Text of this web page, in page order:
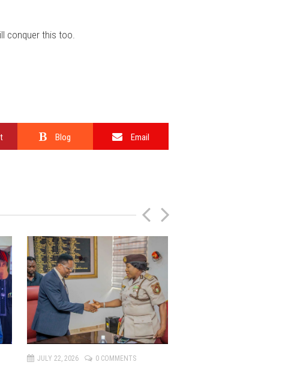
conquer this too.
Blog Email
JULY 22, 2026 0 COMMENTS
P
r
e
v
N
e
x
t